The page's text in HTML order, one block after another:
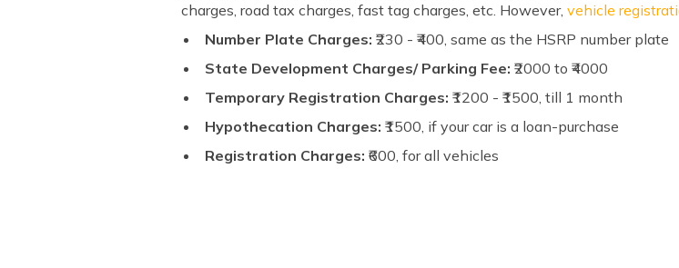
charges, road tax charges, fast tag charges, etc. However,vehicle
Number Plate Charges:₹230 - ₹400, same as the HSRP number plate
State Development Charges/ Parking Fee:₹2000 to ₹4000
Temporary Registration Charges: ₹1200 - ₹1500, till 1 month
Hypothecation Charges:₹1500, if your car is a loan-purchase
Registration Charges:₹600, for all vehicles